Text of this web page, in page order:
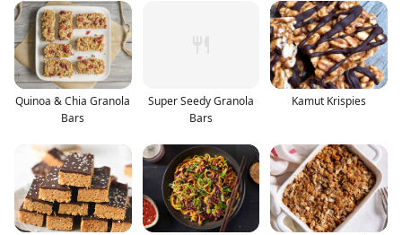
Quinoa & Chia Granola
Bars
Super Seedy Granola
Bars
Kamut Krispies